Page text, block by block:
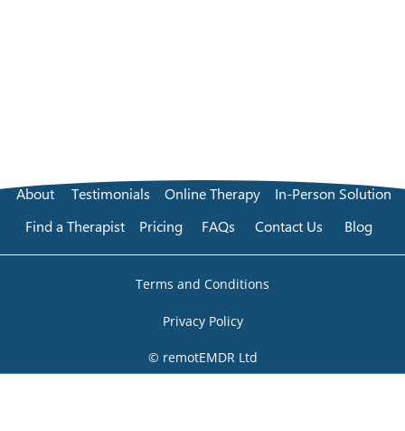
About Testimonials Online Therapy
In-Person Solution
Find a Therapist
Pricing FAQs Contact Us Blog
Terms and Conditions
Privacy Policy
© remotEMDR Ltd